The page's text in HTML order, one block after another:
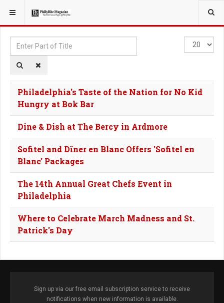
YOU ARE HERE: TAGS
Enter
Part
of
Display
#
Philadelphia's Taste of the Nation for No Kid
Hungry at Bok Bar
Dine & Dish at The Bercy in Ardmore
Sofitel and Dîner en Blanc Offers 'Sofitel en
Blanc' Packages
The 14th Annual Great Chefs Event in
Philadelphia
Where to Celebrate March Madness and St.
Patrick's Day
Sign up via our free email subscription service to receive
notifications when new information is available.